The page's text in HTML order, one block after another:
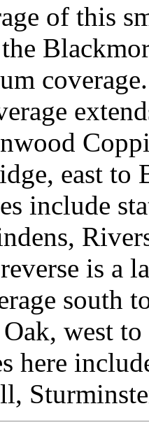
of this
east to
include
is a
south
west
here